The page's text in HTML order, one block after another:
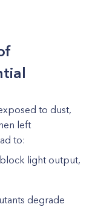
to dust,
left
to:
light output,
degrade